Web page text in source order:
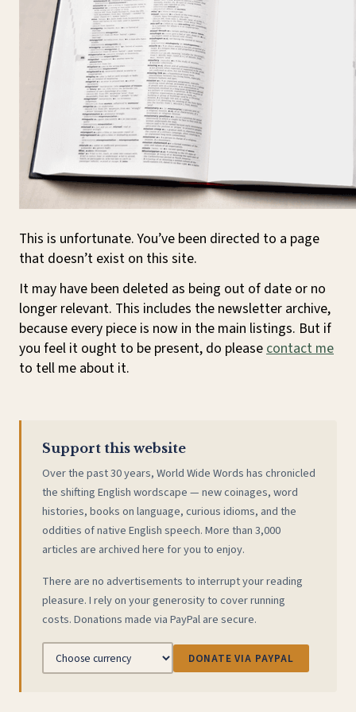
This is unfortunate. You’ve been directed to a page
that doesn’t exist on this site.
It may have been deleted as being out of date or no
longer relevant. This includes the newsletter archive,
because every piece is now in the main listings. But if
you feel it ought to be present, do please contact me
to tell me about it.
Support this website
Over the past 30 years, World Wide Words has chronicled
the shifting English wordscape — new coinages, word
histories, books on language, curious idioms, and the
oddities of native English speech. More than 3,000
articles are archived here for you to enjoy.
There are no advertisements to interrupt your reading
pleasure. I rely on your generosity to cover running
costs. Donations made via PayPal are secure.
DONATE VIA PAYPAL